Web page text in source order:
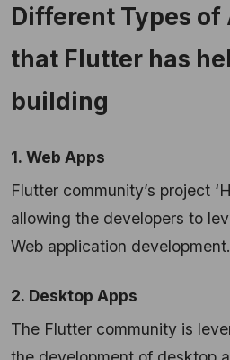
Different Types
that Flutter has
building
1. Web Apps
Flutter community’s project
allowing the developers to
Web application development.
2. Desktop Apps
The Flutter community is